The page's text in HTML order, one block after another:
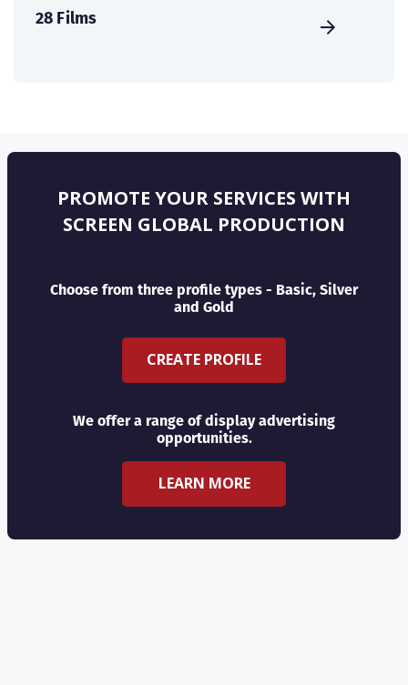
28 Films
PROMOTE YOUR SERVICES WITH
SCREEN GLOBAL PRODUCTION
Choose from three profile types - Basic, Silver
and Gold
CREATE PROFILE
We offer a range of display advertising
opportunities.
LEARN MORE